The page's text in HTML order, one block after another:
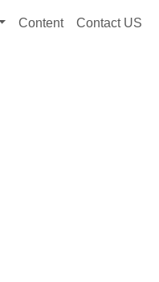
Content Contact US